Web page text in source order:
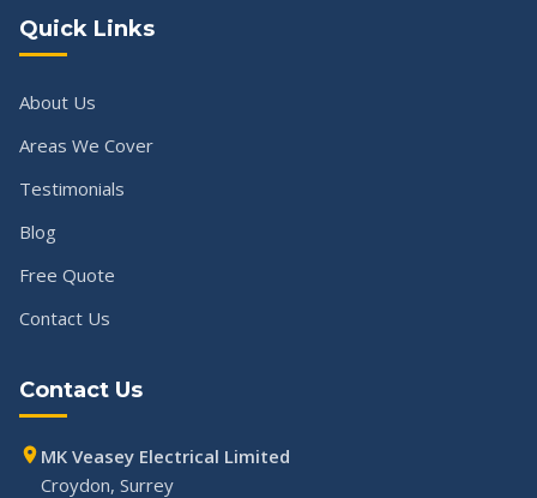
Quick Links
About Us
Areas We Cover
Testimonials
Blog
Free Quote
Contact Us
Contact Us
MK Veasey Electrical Limited
Croydon, Surrey